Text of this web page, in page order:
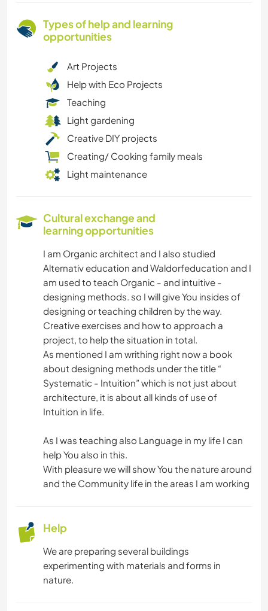
Types of help and learning
opportunities
Art Projects
Help with Eco Projects
Teaching
Light gardening
Creative DIY projects
Creating/ Cooking family meals
Light maintenance
Cultural exchange and
learning opportunities
I am Organic architect and I also studied
Alternativ education and Waldorfeducation and I
am used to teach Organic - and intuitive -
designing methods. so I will give You insides of
designing or teaching children by the way.
Creative exercises and how to approach a
project, to help the situation in total.
As mentioned I am writhing right now a book
about designing methods under the title “
Systematic - Intuition” which is not just about
architecture, it is about all kinds of use of
Intuition in life.
As I was teaching also Language in my life I can
help You also in this.
With pleasure we will show You the nature around
and the Community life in the areas I am working
Help
We are preparing several buildings
experimenting with materials and forms in
nature.